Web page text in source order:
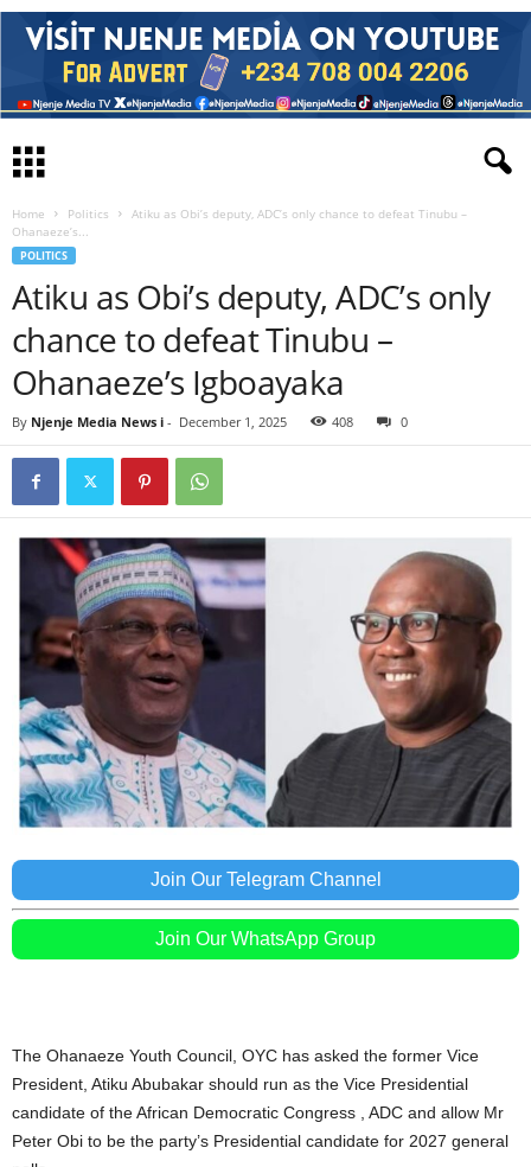
Home Politics
Atiku as Obi’s deputy, ADC’s only chance to defeat Tinubu –
Ohanaeze’s...
POLITICS
Atiku as Obi’s deputy, ADC’s only
chance to defeat Tinubu –
Ohanaeze’s Igboayaka
By Njenje Media News i - December 1, 2025 408 0
Join Our Telegram Channel
Join Our WhatsApp Group
The Ohanaeze Youth Council, OYC has asked the former Vice
President, Atiku Abubakar should run as the Vice Presidential
candidate of the African Democratic Congress , ADC and allow Mr
Peter Obi to be the party’s Presidential candidate for 2027 general